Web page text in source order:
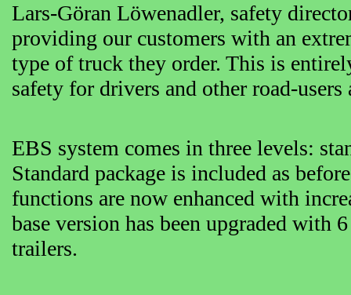
Lars-Göran Löwenadler, safety
providing our customers with an
type of truck they order. This is
safety for drivers and other road-
EBS system comes in three levels:
Standard package is included as
functions are now enhanced with
base version has been upgraded
trailers.